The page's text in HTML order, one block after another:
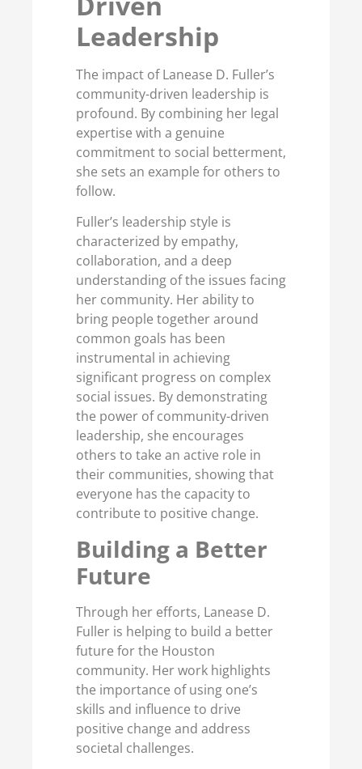
Leadership
The impact of Lanease D. Fuller’s
community-driven leadership is
profound. By combining her legal
expertise with a genuine
commitment to social betterment,
she sets an example for others to
follow.
Fuller’s leadership style is
characterized by empathy,
collaboration, and a deep
understanding of the issues facing
her community. Her ability to
bring people together around
common goals has been
instrumental in achieving
significant progress on complex
social issues. By demonstrating
the power of community-driven
leadership, she encourages
others to take an active role in
their communities, showing that
everyone has the capacity to
contribute to positive change.
Building a Better
Future
Through her efforts, Lanease D.
Fuller is helping to build a better
future for the Houston
community. Her work highlights
the importance of using one’s
skills and influence to drive
positive change and address
societal challenges.